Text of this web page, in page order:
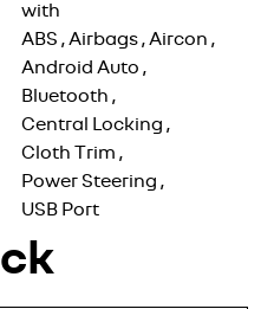
with
ABS , Airbags, Aircon ,
Android Auto ,
Bluetooth ,
Central Locking ,
Cloth Trim ,
Power Steering ,
USB Port